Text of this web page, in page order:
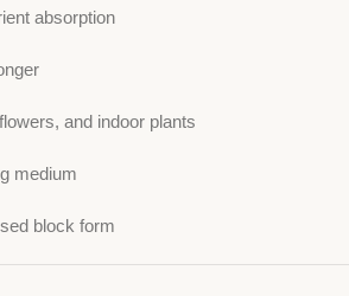
absorption
and indoor plants
medium
block form